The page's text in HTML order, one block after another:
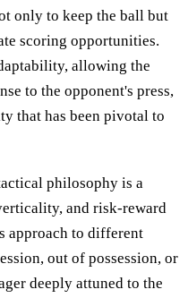
only to keep the ball but
scoring opportunities.
allowing the
to the opponent's press,
that has been pivotal to
philosophy is a
and risk-reward
approach to different
out of possession, or
deeply attuned to the